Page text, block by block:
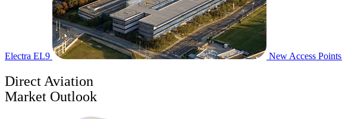
Electra EL9 New Access Points
Direct Aviation
Market Outlook